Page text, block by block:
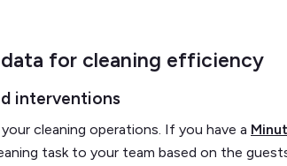
for cleaning efficiency
interventions
cleaning operations. If you have a Minut
task to your team based on the